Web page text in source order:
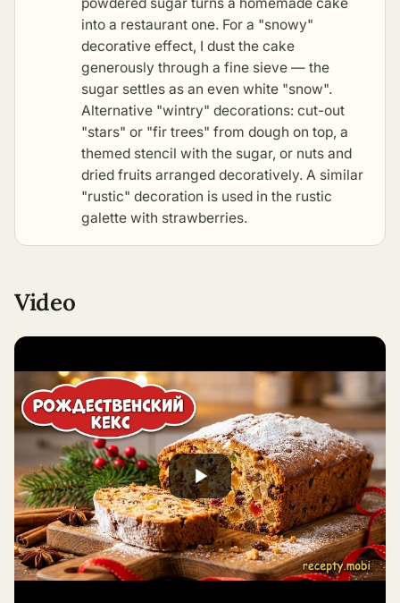
into a restaurant one. For a "snowy"
decorative effect, I dust the cake
generously through a fine sieve — the
sugar settles as an even white "snow".
Alternative "wintry" decorations: cut-out
"stars" or "fir trees" from dough on top, a
themed stencil with the sugar, or nuts and
dried fruits arranged decoratively. A similar
"rustic" decoration is used in the rustic
galette with strawberries.
Video